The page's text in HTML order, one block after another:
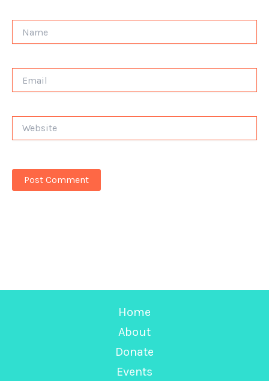
Home
About
Donate
Events